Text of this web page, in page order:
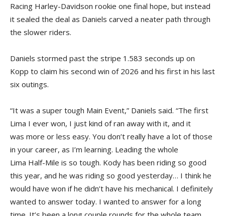
Racing Harley-Davidson rookie one final hope, but instead
it sealed the deal as Daniels carved a neater path through
the slower riders.
Daniels stormed past the stripe 1.583 seconds up on
Kopp to claim his second win of 2026 and his first in his last
six outings.
“It was a super tough Main Event,” Daniels said. “The first
Lima I ever won, I just kind of ran away with it, and it
was more or less easy. You don’t really have a lot of those
in your career, as I’m learning. Leading the whole
Lima Half-Mile is so tough. Kody has been riding so good
this year, and he was riding so good yesterday… I think he
would have won if he didn’t have his mechanical. I definitely
wanted to answer today. I wanted to answer for a long